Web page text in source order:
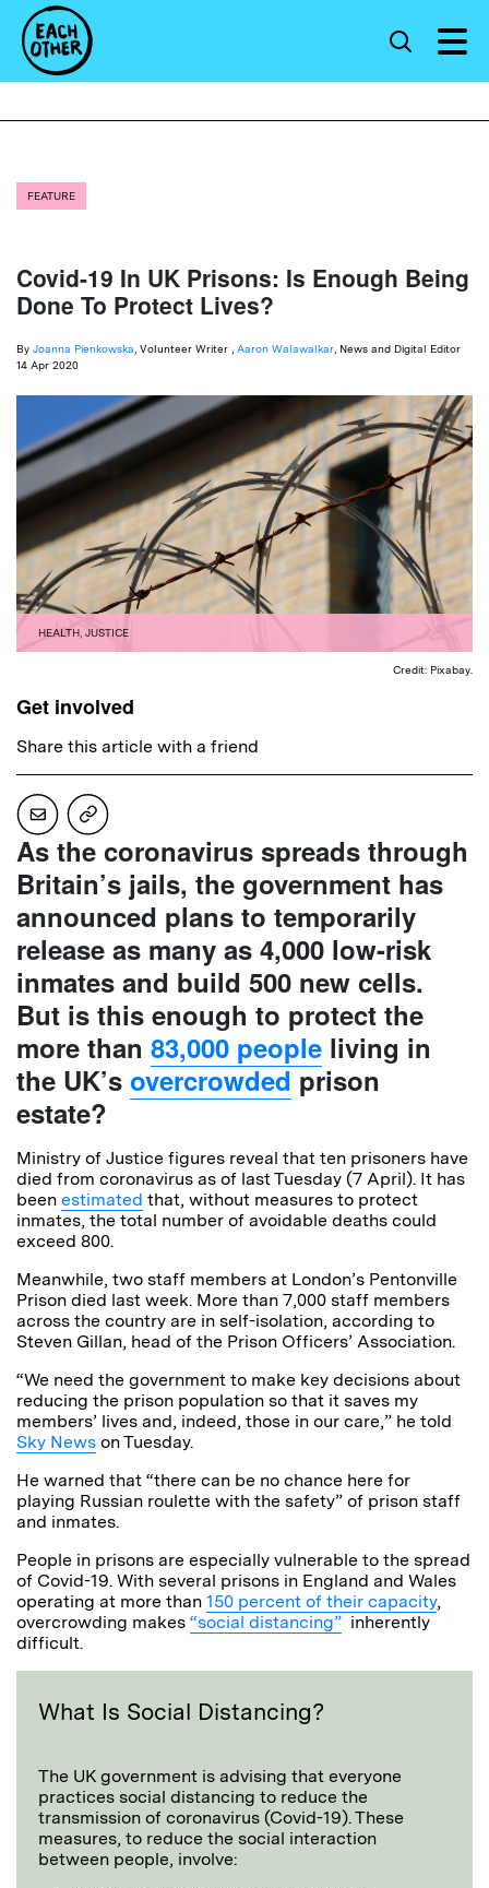
FEATURE
Covid-19 In UK Prisons: Is Enough Being
Done To Protect Lives?
By Joanna Pienkowska , Volunteer Writer , Aaron Walawalkar , News and Digital Editor
14 Apr 2020
HEALTH JUSTICE
Credit: Pixabay.
Get involved
Share this article with a friend
As the coronavirus spreads through
Britain’s jails, the government has
announced plans to temporarily
release as many as 4,000 low-risk
inmates and build 500 new cells.
But is this enough to protect the
more than 83,000 people living in
the UK’s overcrowdedprison
estate?
Ministry of Justice figures reveal that ten prisoners have
died from coronavirus as of last Tuesday (7 April). It has
been estimated that, without measures to protect
inmates, the total number of avoidable deaths could
exceed 800.
Meanwhile, two staff members at London’s Pentonville
Prison died last week. More than 7,000 staff members
across the country are in self-isolation, according to
Steven Gillan, head of the Prison Officers’ Association.
“We need the government to make key decisions about
reducing the prison population so that it saves my
members’ lives and, indeed, those in our care,” he told
Sky News on Tuesday.
He warned that “there can be no chance here for
playing Russian roulette with the safety” of prison staff
and inmates.
People in prisons are especially vulnerable to the spread
of Covid-19. With several prisons in England and Wales
operating at more than 150 percent of their capacity,
overcrowding makes “social distancing” inherently
difficult.
What Is Social Distancing?
The UK government is advising that everyone
practices social distancing to reduce the
transmission of coronavirus (Covid-19). These
measures, to reduce the social interaction
between people, involve: